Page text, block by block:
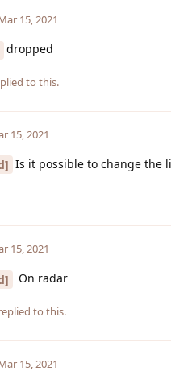
15, 2021
dropped
to this.
15, 2021
Is it possible to change the
15, 2021
On radar
to this.
15, 2021